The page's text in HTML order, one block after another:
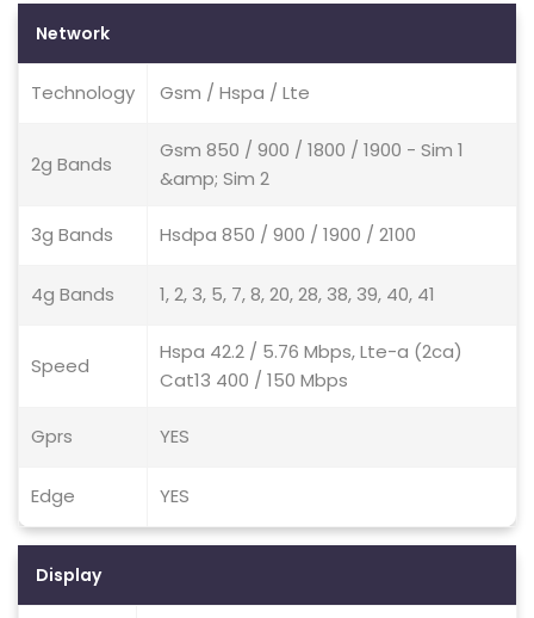
Network
Technology Gsm / Hspa / Lte
2g Bands
Gsm 850 / 900 / 1800 / 1900 - Sim 1
&amp; Sim 2
3g Bands Hsdpa 850 / 900 / 1900 / 2100
4g Bands 1, 2, 3, 5, 7, 8, 20, 28, 38, 39, 40, 41
Speed
Hspa 42.2 / 5.76 Mbps, Lte-a (2ca)
Cat13 400 / 150 Mbps
Gprs YES
Edge YES
Display